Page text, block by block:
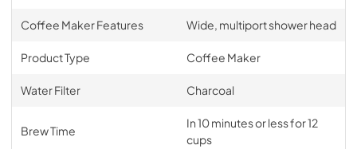
Coffee Maker Features Wide, multiport shower head
Product Type Coffee Maker
Water Filter Charcoal
Brew Time
In 10 minutes or less for 12
cups